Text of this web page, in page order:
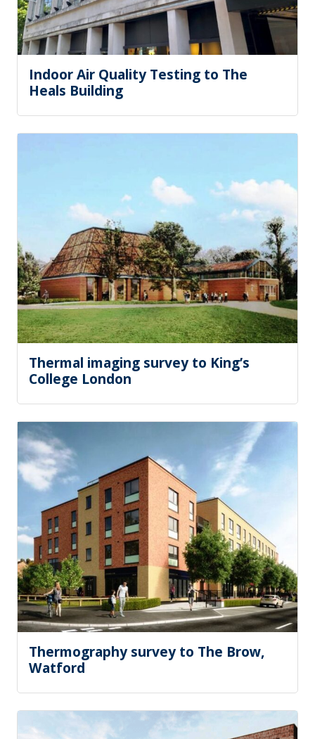
Indoor Air Quality Testing to The
Heals Building
Thermal imaging survey to King’s
College London
Thermography survey to The Brow,
Watford